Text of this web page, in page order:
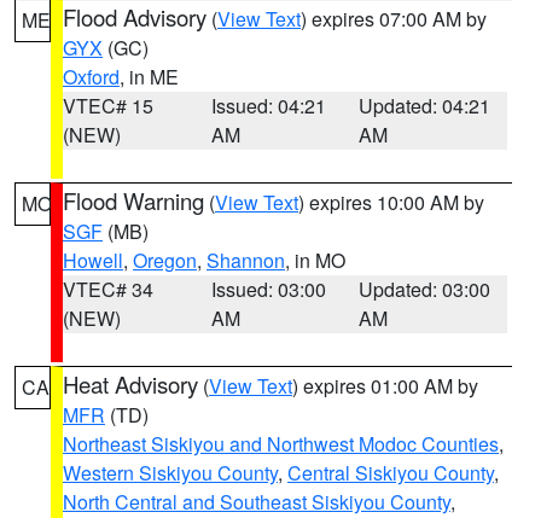
ME Flood Advisory (View Text) expires 07:00 AM by
GYX (GC)
Oxford, in ME
VTEC# 15
(NEW)
Issued: 04:21
AM
Updated: 04:21
AM
MO Flood Warning (View Text) expires 10:00 AM by
SGF (MB)
Howell, Oregon, Shannon, in MO
VTEC# 34
(NEW)
Issued: 03:00
AM
Updated: 03:00
AM
CA Heat Advisory (View Text) expires 01:00 AM by
MFR (TD)
Northeast Siskiyou and Northwest Modoc Counties,
Western Siskiyou County, Central Siskiyou County,
North Central and Southeast Siskiyou County,